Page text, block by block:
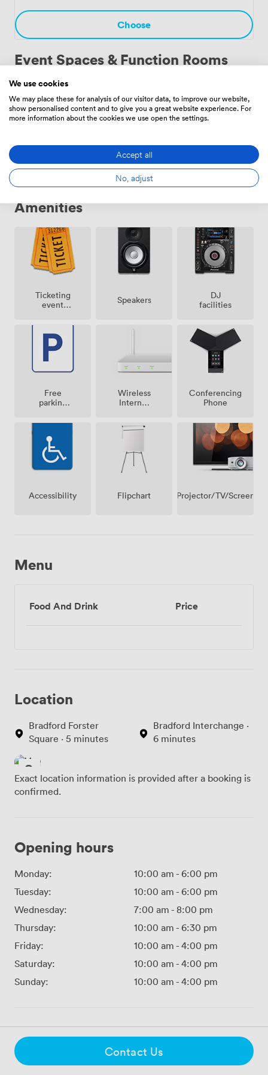
celebration. Each event benefits from the unique
atmosphere only a working cathedral can provide.
Choose
Event Spaces & Function Rooms
Nave·From 30 to 600 people
Choose
Amenities
Ticketing
event
Speakers
DJ
facilities
Free
parking
premise
Wireless
Internet
Conferencing
Phone
Accessibility Flipchart Projector/TV/Screen
Menu
Food And Drink Price
Location
Bradford Forster
Square · 5 minutes
Bradford Interchange ·
6 minutes
Exact location information is provided after a booking is
confirmed.
Opening hours
Monday: 10:00 am - 6:00 pm
Tuesday:
10:00 am - 6:00 pm
Wednesday:
7:00 am - 8:00 pm
Thursday:
10:00 am - 6:30 pm
Friday:
10:00 am - 4:00 pm
Saturday:
10:00 am - 4:00 pm
Sunday:
10:00 am - 4:00 pm
Contact Us
We use cookies
We may place these for analysis of our visitor data, to improve our website,
show personalised content and to give you a great website experience. For
more information about the cookies we use open the settings.
Accept all
No, adjust